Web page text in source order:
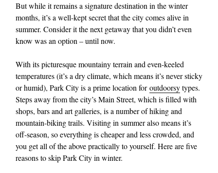
But while it remains a signature destination in the winter
months, it’s a well-kept secret that the city comes alive in
summer. Consider it the next getaway that you didn’t even
know was an option – until now.
With its picturesque mountainy terrain and even-keeled
temperatures (it’s a dry climate, which means it’s never sticky
or humid), Park City is a prime location foroutdoorsytypes.
Steps away from the city’s Main Street, which is filled with
shops, bars and art galleries, is a number of hiking and
mountain-biking trails. Visiting in summer also means it’s
off-season, so everything is cheaper and less crowded, and
you get all of the above practically to yourself. Here are five
reasons to skip Park City in winter.